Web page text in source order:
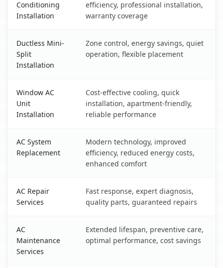
Conditioning
Installation
efficiency, professional installation,
warranty coverage
Ductless Mini-
Split
Installation
Zone control, energy savings, quiet
operation, flexible placement
Window AC
Unit
Installation
Cost-effective cooling, quick
installation, apartment-friendly,
reliable performance
AC System
Replacement
Modern technology, improved
efficiency, reduced energy costs,
enhanced comfort
AC Repair
Services
Fast response, expert diagnosis,
quality parts, guaranteed repairs
AC
Maintenance
Services
Extended lifespan, preventive care,
optimal performance, cost savings